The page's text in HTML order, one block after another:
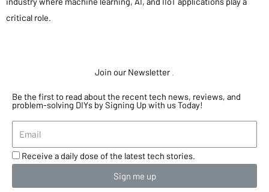
critical role.
Join our Newsletter
Be the first to read about the recent tech news, reviews, and
problem-solving DIYs by Signing Up with us Today!
Receive a daily dose of the latest tech stories.
Sign me up